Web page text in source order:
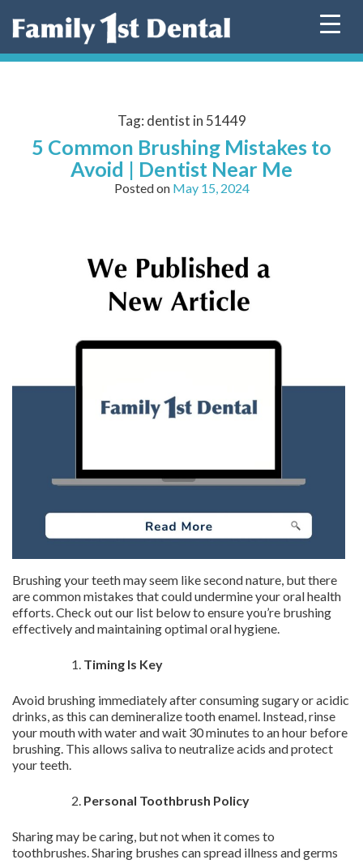
Tag: dentist in 51449
5 Common Brushing Mistakes to
Avoid | Dentist Near Me
Posted on May 15, 2024
Brushing your teeth may seem like second nature, but there
are common mistakes that could undermine your oral health
efforts. Check out our list below to ensure you’re brushing
effectively and maintaining optimal oral hygiene.
Timing Is Key
Avoid brushing immediately after consuming sugary or acidic
drinks, as this can demineralize tooth enamel. Instead, rinse
your mouth with water and wait 30 minutes to an hour before
brushing. This allows saliva to neutralize acids and protect
your teeth.
Personal Toothbrush Policy
Sharing may be caring, but not when it comes to
toothbrushes. Sharing brushes can spread illness and germs